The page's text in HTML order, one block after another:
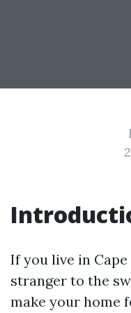
If you live in
stranger to the
make your home